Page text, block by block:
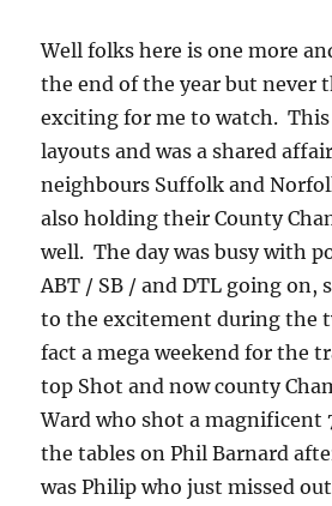
Well folks here is one more
the end of the year but never
exciting for me to watch.
layouts and was a shared
neighbours Suffolk and
also holding their County
well. The day was busy with
ABT / SB / and DTL going on,
to the excitement during the
fact a mega weekend for the
top Shot and now county
Ward who shot a magnificent
the tables on Phil Barnard
was Philip who just missed